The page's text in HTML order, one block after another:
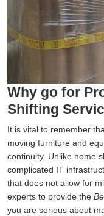
Why go for
Shifting
It is vital to remember
moving furniture and
continuity. Unlike home
complicated IT
that does not allow for
experts to provide the
you are serious about